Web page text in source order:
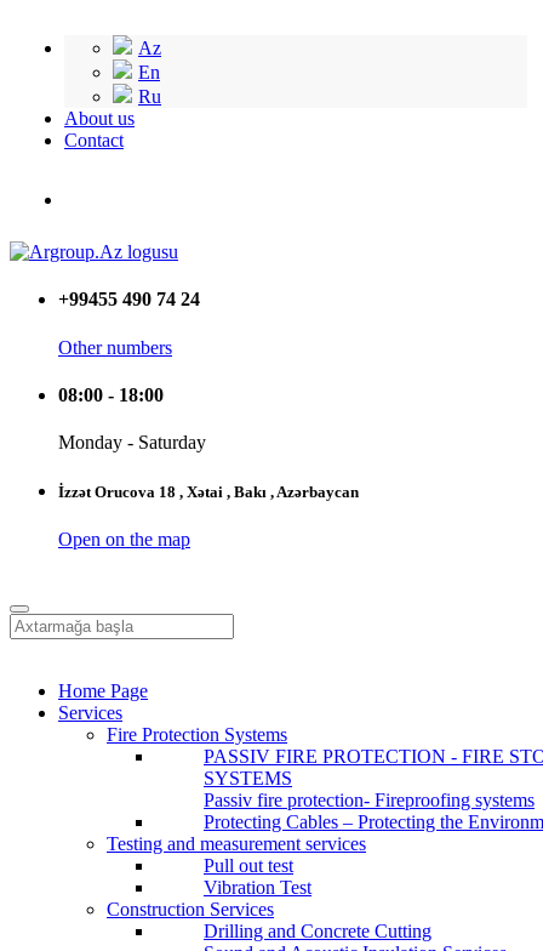
Az
En
Ru
About us
Contact
+99455 490 74 24
Other numbers
08:00 - 18:00
Monday - Saturday
İzzət Orucova 18 , Xətai , Bakı , Azərbaycan
Open on the map
Home Page
Services
Fire Protection Systems
PASSIV FIRE PROTECTION - FIRE
SYSTEMS
Passiv fire protection- Fireproofing systems
Protecting Cables – Protecting the
Testing and measurement services
Pull out test
Vibration Test
Construction Services
Drilling and Concrete Cutting